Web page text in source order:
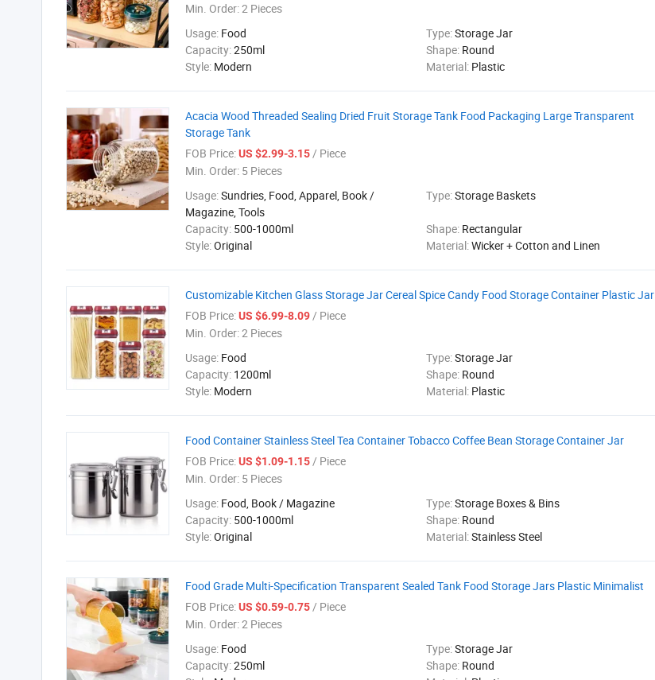
Min. Order:2 Pieces
Usage: Food Type:Storage Jar
Capacity:250ml Shape: Round
Style: Modern Material: Plastic
Acacia Wood Threaded Sealing Dried Fruit Storage Tank Food Packaging Large Transparent
Storage Tank
FOB Price:US $2.99-3.15/ Piece
Min. Order: 5 Pieces
Usage:Sundries, Food, Apparel, Book /
Magazine, Tools
Type:Storage Baskets
Capacity: 500-1000ml Shape: Rectangular
Style:Original Material:Wicker + Cotton and Linen
Customizable Kitchen Glass Storage Jar Cereal Spice Candy Food Storage Container Plastic Jar
FOB Price:US $6.99-8.09/ Piece
Min. Order:2 Pieces
Usage: Food Type:Storage Jar
Capacity: 1200ml Shape: Round
Style: Modern Material: Plastic
Food Container Stainless Steel Tea Container Tobacco Coffee Bean Storage Container Jar
FOB Price:US $1.09-1.15/ Piece
Min. Order: 5 Pieces
Usage: Food, Book / Magazine Type:Storage Boxes & Bins
Capacity: 500-1000ml Shape: Round
Style:Original Material:Stainless Steel
Food Grade Multi-Specification Transparent Sealed Tank Food Storage Jars Plastic Minimalist
FOB Price:US $0.59-0.75/ Piece
Min. Order:2 Pieces
Usage: Food Type:Storage Jar
Capacity:250ml Shape: Round